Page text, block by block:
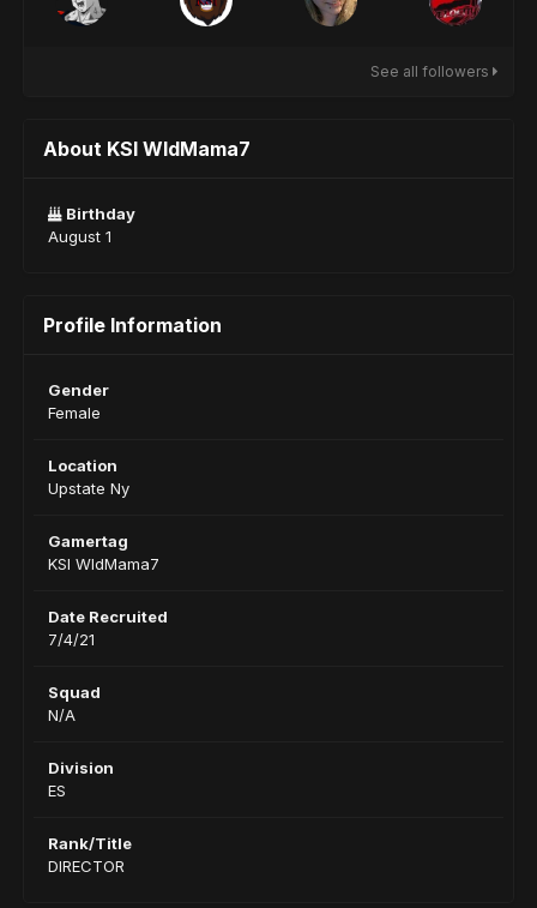
See all followers
About KSI WldMama7
Birthday
August 1
Profile Information
Gender
Female
Location
Upstate Ny
Gamertag
KSI WldMama7
Date Recruited
7/4/21
Squad
N/A
Division
ES
Rank/Title
DIRECTOR